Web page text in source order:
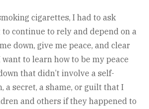
cigarettes, I had to ask
to continue to rely and depend on a
down, give me peace, and clear
want to learn how to be my peace
that didn’t involve a self-
a secret, a shame, or guilt that I
and others if they happened to